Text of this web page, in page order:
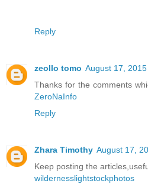
Reply
zeollo tomo August 17,
Thanks for the comments
ZeroNaInfo
Reply
Zhara Timothy August 17,
Keep posting the
wildernesslightstockphotos